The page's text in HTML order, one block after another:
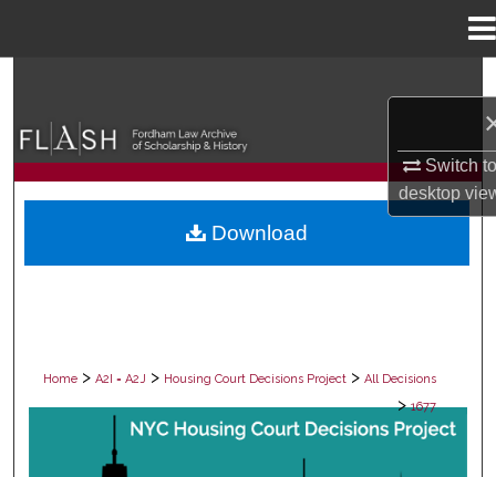
Switch
desktop
Browse Collections
My Account
Home > A2I = A2J > Housing Court Decisions Project > All Decisions
> 1677
ALL DECISIONS
Download